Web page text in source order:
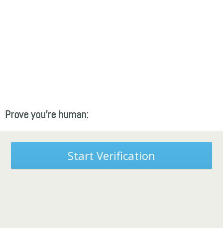
Prove you're human:
Start Verification